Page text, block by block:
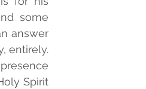
some
answer
Spirit